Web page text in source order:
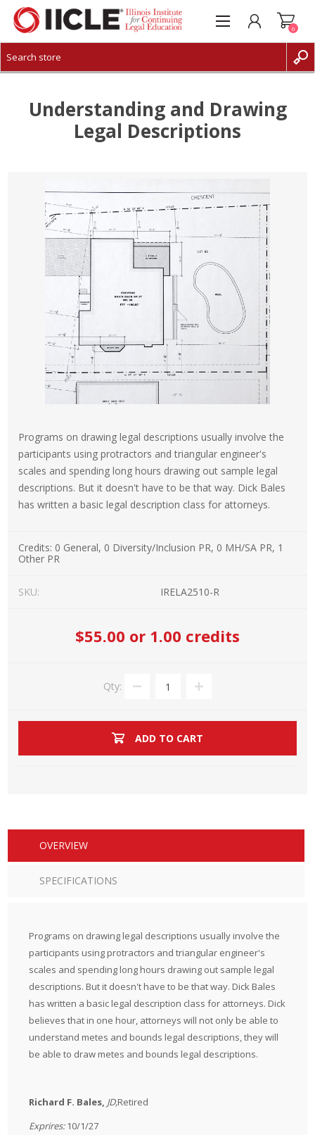
CREATE ACCOUNT
0
Understanding and Drawing
Legal Descriptions
Programs on drawing legal descriptions usually involve the
participants using protractors and triangular engineer's
scales and spending long hours drawing out sample legal
descriptions. But it doesn't have to be that way. Dick Bales
has written a basic legal description class for attorneys.
Credits: 0 General, 0 Diversity/Inclusion PR, 0 MH/SA PR, 1
Other PR
SKU: IRELA2510-R
$55.00 or 1.00 credits
Qty:
ADD TO CART
OVERVIEW
SPECIFICATIONS
Programs on drawing legal descriptions usually involve the
participants using protractors and triangular engineer's
scales and spending long hours drawing out sample legal
descriptions. But it doesn't have to be that way. Dick Bales
has written a basic legal description class for attorneys. Dick
believes that in one hour, attorneys will not only be able to
understand metes and bounds legal descriptions, they will
be able to draw metes and bounds legal descriptions.
Richard F. Bales, JD,Retired
Exprires:10/1/27